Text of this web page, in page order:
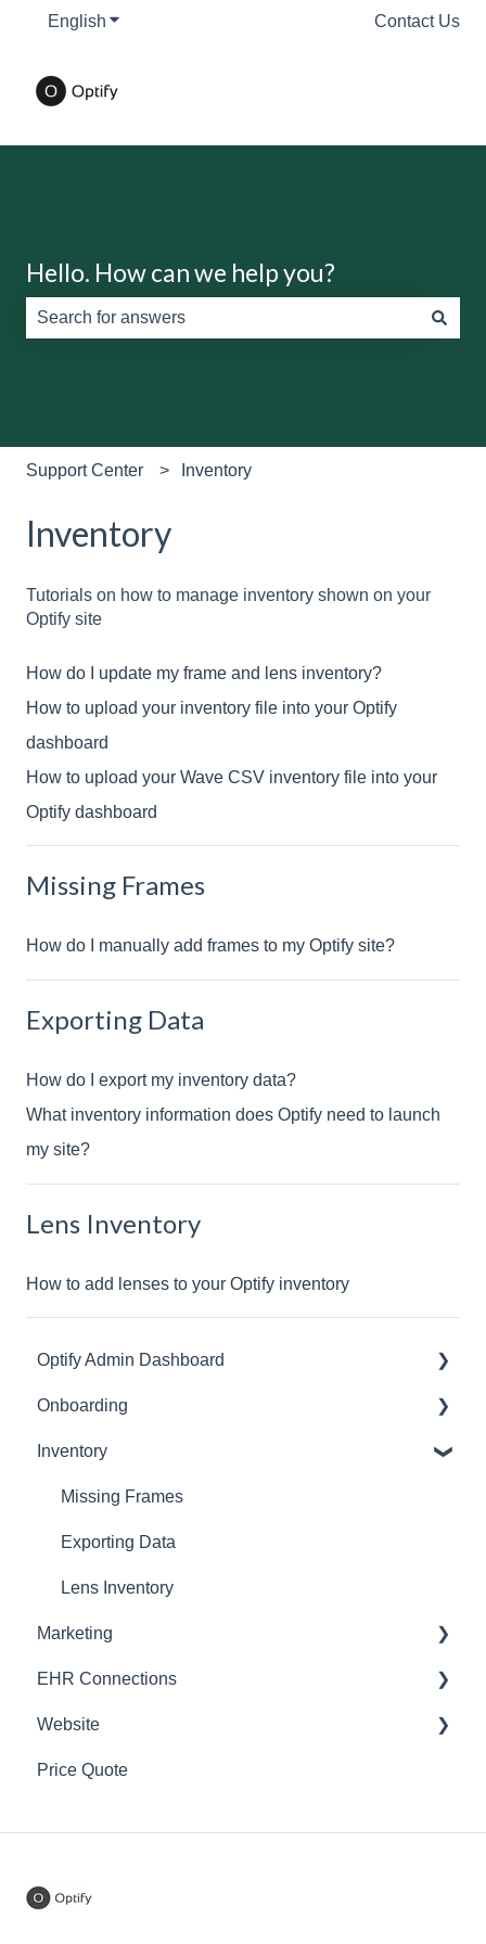
English Show submenu for translations Contact Us
Hello. How can we help you?
Support Center Inventory
Inventory
Tutorials on how to manage inventory shown on your
Optify site
How do I update my frame and lens inventory?
How to upload your inventory file into your Optify
dashboard
How to upload your Wave CSV inventory file into your
Optify dashboard
Missing Frames
How do I manually add frames to my Optify site?
Exporting Data
How do I export my inventory data?
What inventory information does Optify need to launch
my site?
Lens Inventory
How to add lenses to your Optify inventory
Optify Admin Dashboard
Frame Collection
Managing Admins
Training
Notifications
Settings
Home Try-On
In-Office Try-ons
Price Quote
Onboarding
EHR/Practice Management System Integrations
Domains
Inventory
Inventory
Missing Frames
Exporting Data
Lens Inventory
Marketing
Campaigns
SEO
EHR Connections
CrystalPM
Website
Website Popups
Price Quote